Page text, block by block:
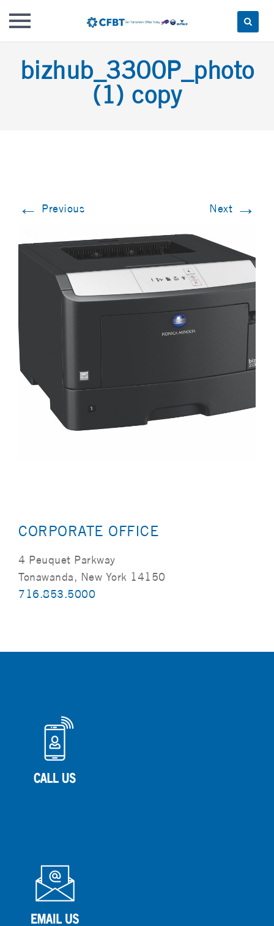
bizhub_3300P_photo
(1) copy
← Previous Next →
CORPORATE OFFICE
4 Peuquet Parkway
Tonawanda, New York 14150
716.853.5000